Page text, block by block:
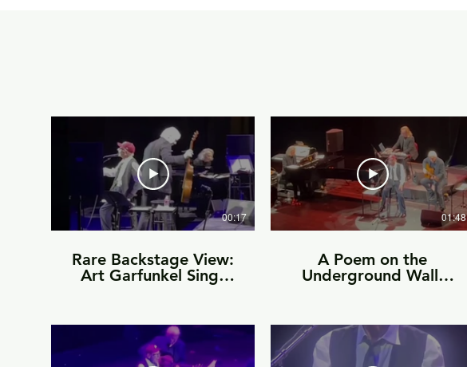
00:17
Rare Backstage View:
Art Garfunkel Sings
Stage
01:48
A Poem on the
Underground Wall-